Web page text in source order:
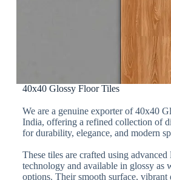
40x40 Glossy Floor Tiles
We are a genuine exporter of 40x40
India, offering a refined collection of
for durability, elegance, and modern
These tiles are crafted using
technology and available in glossy as
options. Their smooth surface, vibrant